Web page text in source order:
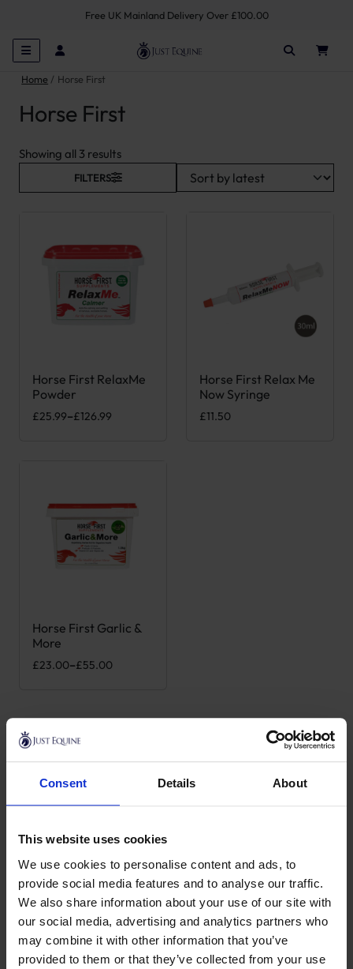
Consent Details About
This website uses cookies
We use cookies to personalise content and ads, to
provide social media features and to analyse our traffic.
We also share information about your use of our site with
our social media, advertising and analytics partners who
may combine it with other information that you’ve
provided to them or that they’ve collected from your use
Free UK Mainland Delivery Over £100.00
Home Horse First
Horse First
Showing all 3 resultsSorted by latest
FILTERS
Horse First RelaxMe
Powder
£25.99–£126.99
Price range: £25.99 through £126.99
This product has multiple variants. The options may be
Horse First Relax Me
Now Syringe
£11.50
Horse First Garlic &
More
£23.00–£55.00
Price range: £23.00 through £55.00
This product has multiple variants. The options may be
Horse First
supplements to support horses through work, competition
and everyday life. The range focuses on practical, targeted
condition.
At Just Equine, the Horse First range coverscalmers to help
settle horses for competition, travel, clipping and other
unsettling situations, available in both daily powder and fast
acting syringe formats. You will also find naturalvitamins
and mineralsstyle supplements to support general health
and condition.